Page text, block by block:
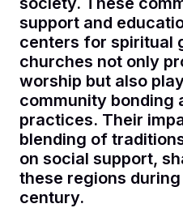
support and
centers for spiritual
churches not only
worship but also
community bonding
practices. Their
blending of
on social support,
these regions
century.